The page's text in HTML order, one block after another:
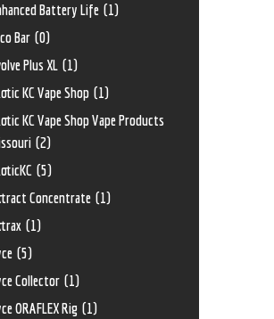
Battery Life (1)
Bar (0)
Plus XL (1)
KC Vape Shop (1)
KC Vape Shop Vape Products
(2)
(5)
Concentrate (1)
(1)
(5)
Collector (1)
ORAFLEX Rig (1)